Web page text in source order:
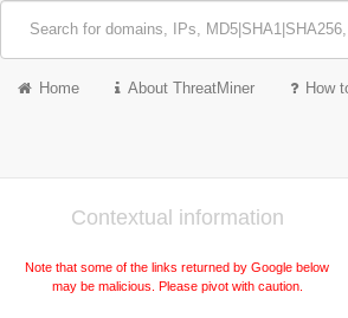
Home About ThreatMiner How
Contextual information
Note that some of the links returned by Google below
may be malicious. Please pivot with caution.